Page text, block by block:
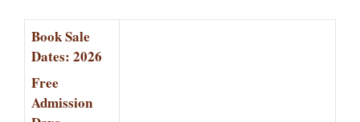
Book Sale
Dates: 2026
Free
Admission